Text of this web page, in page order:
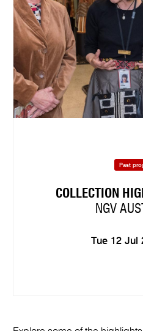
Past
COLLECTION
NGV
Tue 12 Jul